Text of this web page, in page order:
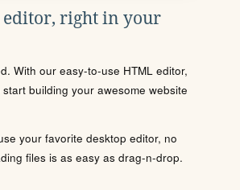
editor, right in your
With our easy-to-use HTML editor,
building your awesome website
your favorite desktop editor, no
files is as easy as drag-n-drop.